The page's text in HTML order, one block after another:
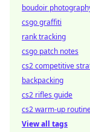
boudoir
csgo graffiti
rank tracking
csgo patch notes
cs2 competitive
backpacking
cs2 rifles guide
cs2 warm-up
View all tags